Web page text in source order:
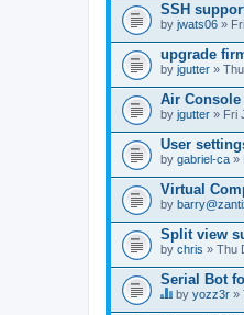
SSH
by jwats06 »
upgrade
by jgutter »
Air Console
by jgutter » Fri
User
by gabriel-ca »
Virtual
by
Split view
by chris » Thu
Serial Bot
by yozz3r »